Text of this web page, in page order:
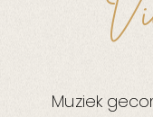
Muziek